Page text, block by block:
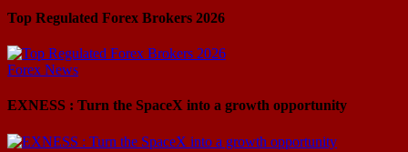
Top Regulated Forex Brokers 2026
Forex News
EXNESS : Turn the SpaceX into a growth opportunity